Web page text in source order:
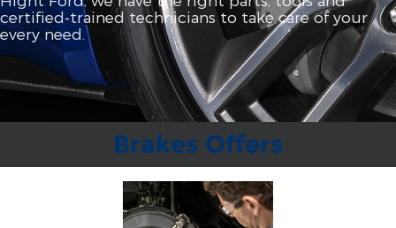
certified‐trained technicians to take care of your
every need.
Brakes Offers
*Dealer-installed retail purchases only. Limit 1 rebate per vehicle. Not valid on prior
purchases. Valid 7/7/26-8/31/26. Submit by 9/30/26 at
Ford.com/Service-Rebates
by mail. To earn Points, activate Ford Rewards account within 60 days of purchase.